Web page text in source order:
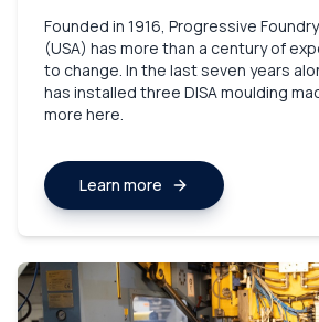
Founded in 1916, Progressive
(USA) has more than a century of
to change. In the last seven years
has installed three DISA moulding
more here.
Learn more